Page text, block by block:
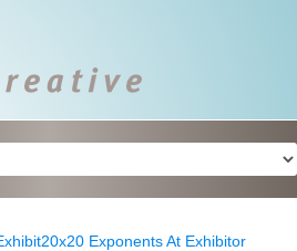
20x20 Exponents At Exhibitor